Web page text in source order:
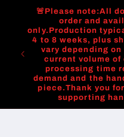
Skip to🚨Please note:All
order and
only.Production
4 to 8 weeks, plus
vary depending
current volume of
processing time
demand and the
piece.Thank you
supporting